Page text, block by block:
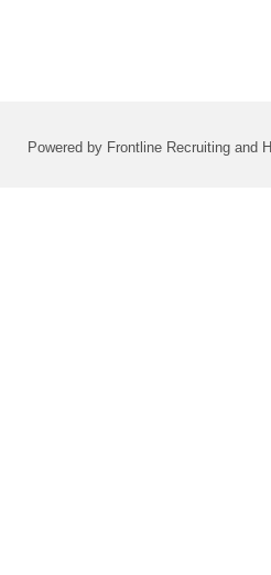
Powered by Frontline Recruiting and